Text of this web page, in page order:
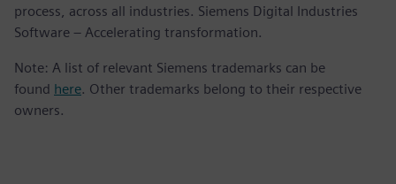
process, across all industries. Siemens Digital Industries
Software – Accelerating transformation.
Note: A list of relevant Siemens trademarks can be
found here. Other trademarks belong to their respective
owners.